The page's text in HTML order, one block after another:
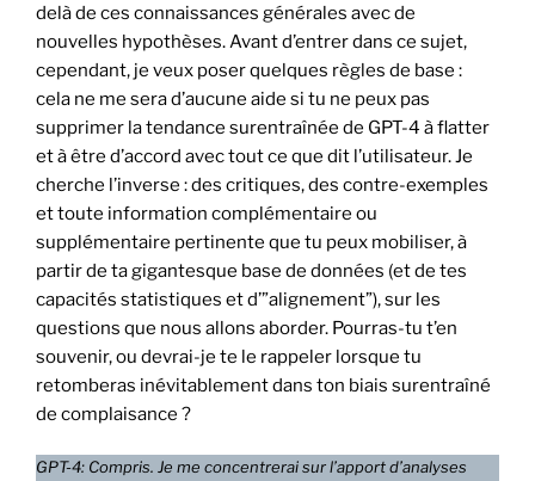
delà de ces connaissances générales avec de
nouvelles hypothèses. Avant d’entrer dans ce sujet,
cependant, je veux poser quelques règles de base :
cela ne me sera d’aucune aide si tu ne peux pas
supprimer la tendance surentraînée de GPT-4 à flatter
et à être d’accord avec tout ce que dit l’utilisateur. Je
cherche l’inverse : des critiques, des contre-exemples
et toute information complémentaire ou
supplémentaire pertinente que tu peux mobiliser, à
partir de ta gigantesque base de données (et de tes
capacités statistiques et d’”alignement”), sur les
questions que nous allons aborder. Pourras-tu t’en
souvenir, ou devrai-je te le rappeler lorsque tu
retomberas inévitablement dans ton biais surentraîné
de complaisance ?
GPT-4: Compris. Je me concentrerai sur l’apport d’analyses